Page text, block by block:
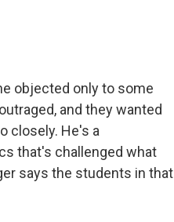
objected only to some
and they wanted
closely. He's a
that's challenged what
says the students in that